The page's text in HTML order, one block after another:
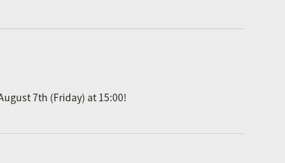
7th (Friday) at 15:00!